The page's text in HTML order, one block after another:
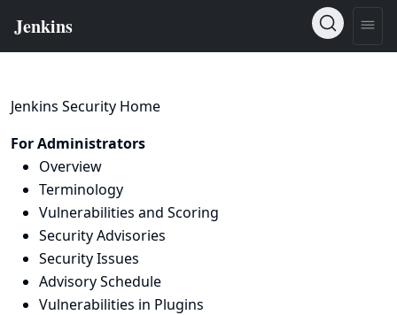
Jenkins Security Home
For Administrators
Overview
Terminology
Vulnerabilities and Scoring
Security Advisories
Security Issues
Advisory Schedule
Vulnerabilities in Plugins